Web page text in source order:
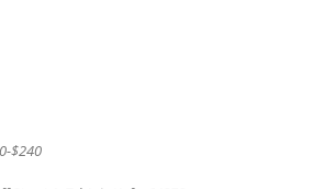
$240